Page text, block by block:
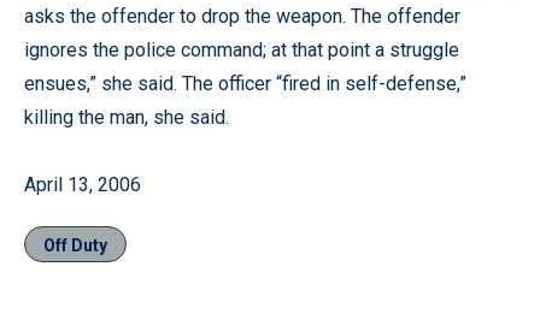
asks the offender to drop the weapon. The offender
ignores the police command; at that point a struggle
ensues,” she said. The officer “fired in self-defense,”
killing the man, she said.
April 13, 2006
Off Duty